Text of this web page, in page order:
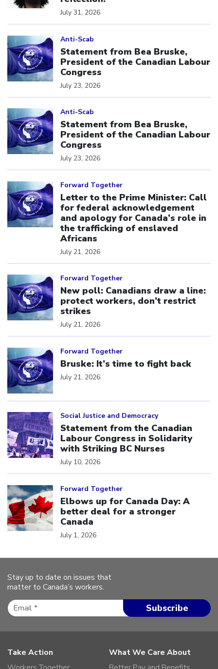
July 31, 2026
Anti-Scab
Statement from Bea Bruske,
President of the Canadian Labour
Congress
July 23, 2026
Anti-Scab
Statement from Bea Bruske,
President of the Canadian Labour
Congress
July 23, 2026
Forward Together
Letter to the Prime Minister: Call
for federal acknowledgement
and apology for Canada’s role in
the trafficking of enslaved
Africans
July 21, 2026
Forward Together
New poll: Canadians draw a line:
protect workers, don’t restrict
strikes
July 21, 2026
Forward Together
Bruske: It’s time to fight back
July 21, 2026
Social Justice and Democracy
Statement from the Canadian
Labour Congress in Solidarity
with Striking BC Nurses
July 10, 2026
Forward Together
Elbows up for Canada Day: A
better deal for a stronger
Canada
July 1, 2026
Stay up to date on issues that
matter to Canada’s workers.
Take Action
What We Care About